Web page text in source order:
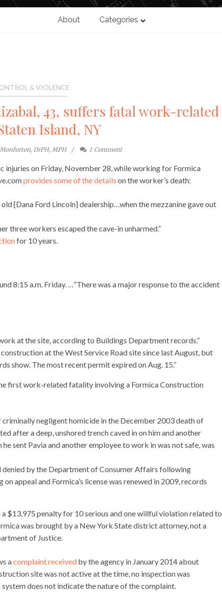
About Categories
& VIOLENCE
43, suffers fatal work-related
Island, NY
Monforton, DrPH, MPH 1 Comment
injuries on Friday, November 28, while working for Formica
provides some of the details on the worker’s death:
[Dana Ford Lincoln] dealership…when the mezzanine gave out
three workers escaped the cave-in unharmed.”
for 10 years.
8:15 a.m. Friday. …“There was a major response to the accident
at the site, according to Buildings Department records.”
at the West Service Road site since last August, but
show. The most recent permit expired on Aug. 15.”
first work-related fatality involving a Formica Construction
criminally negligent homicide in the December 2003 death of
after a deep, unshored trench caved in on him and another
sent Pavia and another employee to work in was not safe, was
by the Department of Consumer Affairs following
appeal and Formica’s license was renewed in 2009, records
a $13,975 penalty for 10 serious and one willful violation related to
was brought by a New York State district attorney, not a
of Justice.
acomplaint received by the agency in January 2014 about
site was not active at the time, no inspection was
does not indicate the nature of the complaint.